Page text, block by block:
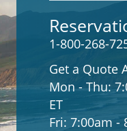
1-800-268-
Get a Quote
Mon - Thu:
ET
Fri: 7:00am -